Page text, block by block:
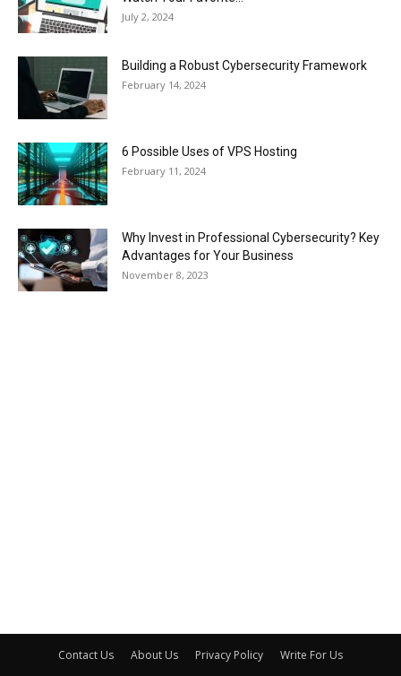
July 2, 2024
Building a Robust Cybersecurity Framework
February 14, 2024
6 Possible Uses of VPS Hosting
February 11, 2024
Why Invest in Professional Cybersecurity? Key
Advantages for Your Business
November 8, 2023
Contact Us About Us Privacy Policy Write For Us